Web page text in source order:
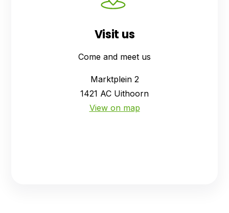
Visit us
Come and meet us
Marktplein 2
1421 AC Uithoorn
View on map